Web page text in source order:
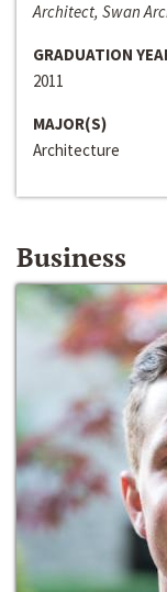
Architect, Swan
GRADUATION
2011
MAJOR(S)
Architecture
Business